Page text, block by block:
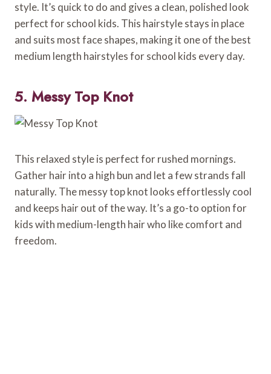
style. It’s quick to do and gives a clean, polished look
perfect for school kids. This hairstyle stays in place
and suits most face shapes, making it one of the best
medium length hairstyles for school kids every day.
5. Messy Top Knot
This relaxed style is perfect for rushed mornings.
Gather hair into a high bun and let a few strands fall
naturally. The messy top knot looks effortlessly cool
and keeps hair out of the way. It’s a go-to option for
kids with medium-length hair who like comfort and
freedom.